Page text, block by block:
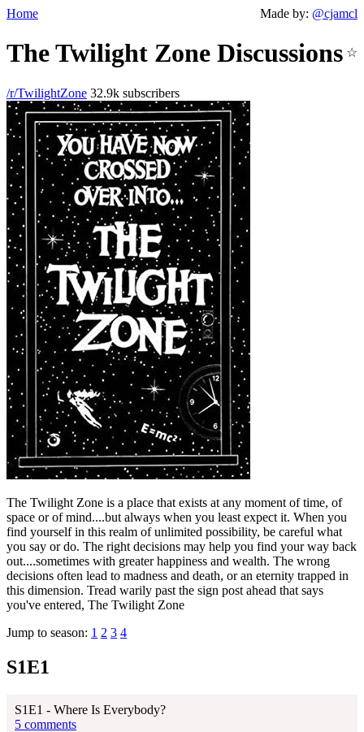
Home Made by: @cjamcl
The Twilight Zone Discussions ☆
/r/TwilightZone 32.9k subscribers
The Twilight Zone is a place that exists at any moment of time, of
space or of mind....but always when you least expect it. When you
find yourself in this realm of unlimited possibility, be careful what
you say or do. The right decisions may help you find your way back
out....sometimes with greater happiness and wealth. The wrong
decisions often lead to madness and death, or an eternity trapped in
this dimension. Tread warily past the sign post ahead that says
you've entered, The Twilight Zone
Jump to season: 1 2 3 4
S1E1
S1E1 - Where Is Everybody?
5 comments